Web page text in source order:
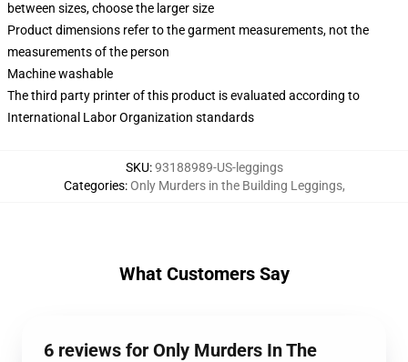
between sizes, choose the larger size
Product dimensions refer to the garment measurements, not the
measurements of the person
Machine washable
The third party printer of this product is evaluated according to
International Labor Organization standards
SKU:93188989-US-leggings
Categories:Only Murders in the Building Leggings,
What Customers Say
6 reviews for Only Murders In The